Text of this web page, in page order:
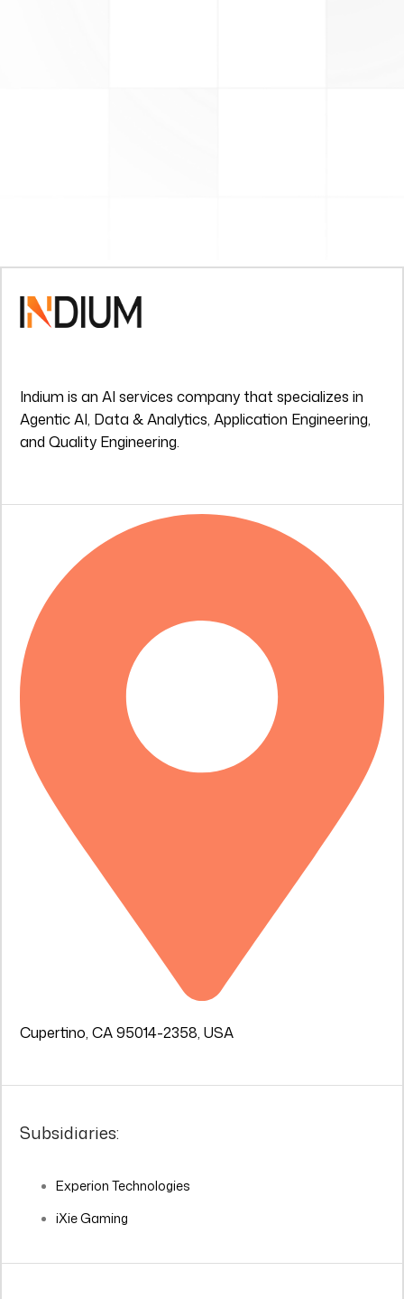
Indium is an AI services company that specializes in
Agentic AI, Data & Analytics, Application Engineering,
and Quality Engineering.
Cupertino, CA 95014-2358, USA
Subsidiaries:
Experion Technologies
iXie Gaming